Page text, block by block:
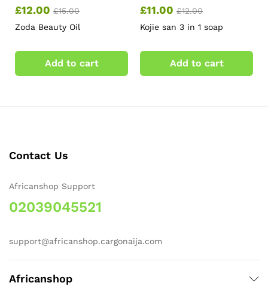
£12.00 £15.00
Zoda Beauty Oil
Add to cart
£11.00 £12.00
Kojie san 3 in 1 soap
Add to cart
Contact Us
Africanshop Support
02039045521
support@africanshop.cargonaija.com
Africanshop